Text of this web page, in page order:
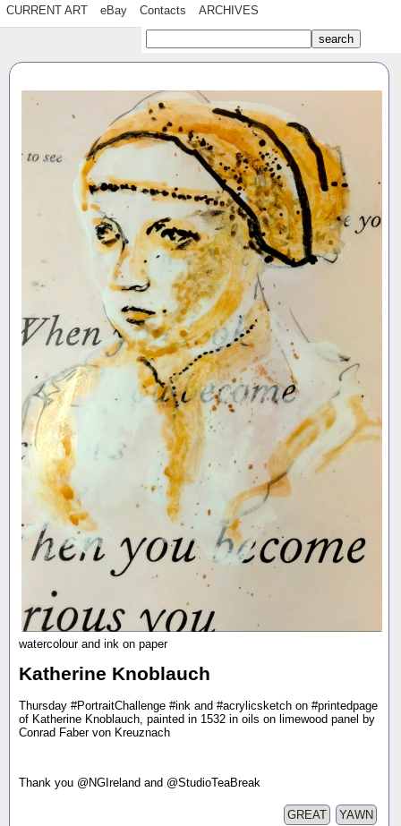
CURRENT ART eBay Contacts ARCHIVES
watercolour and ink on paper
Katherine Knoblauch
Thursday #PortraitChallenge #ink and #acrylicsketch on #printedpage
of Katherine Knoblauch, painted in 1532 in oils on limewood panel by
Conrad Faber von Kreuznach
Thank you @NGIreland and @StudioTeaBreak
YAWN
GREAT